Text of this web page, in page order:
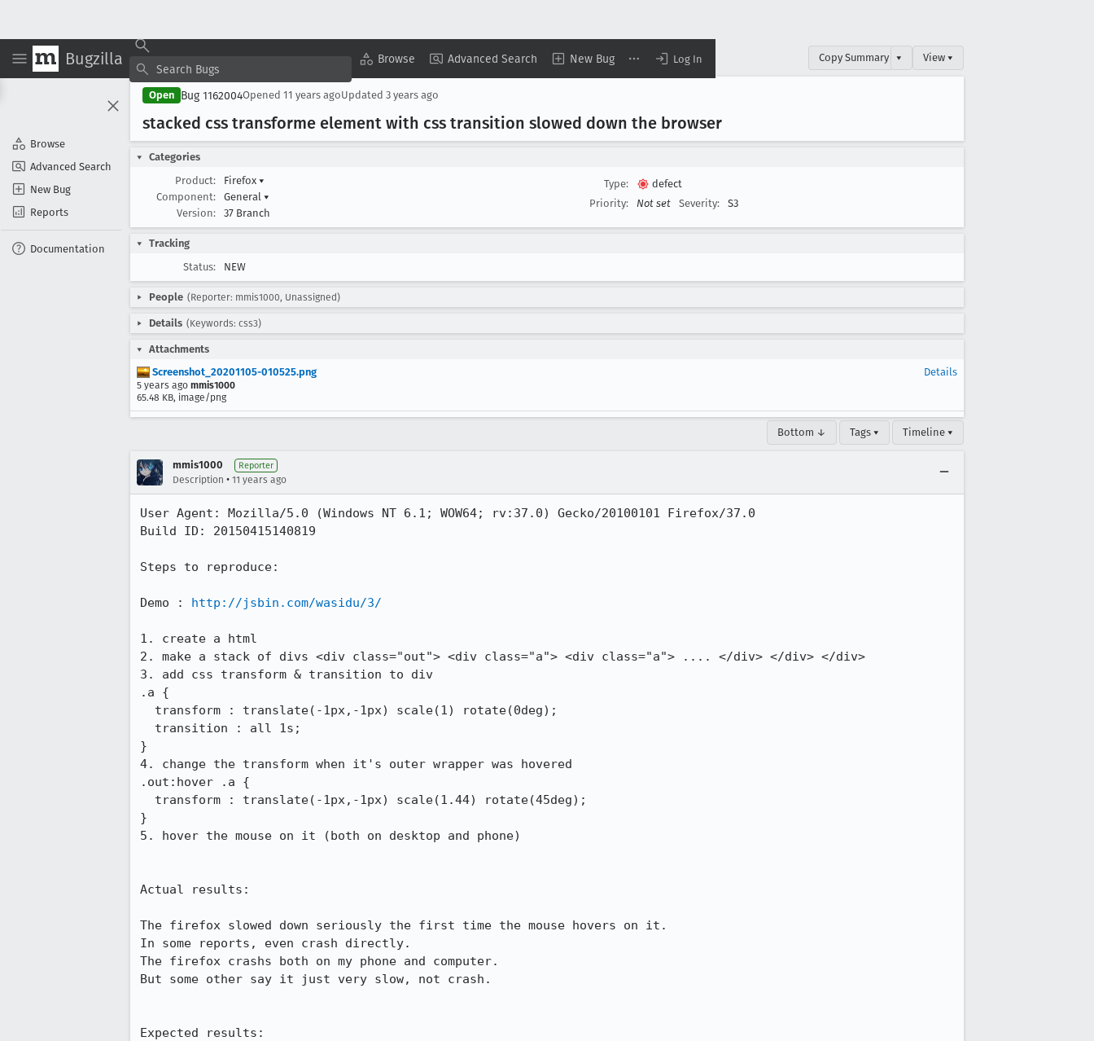
Bugzilla Browse Advanced Search New Bug Log In
Browse
Advanced Search
New Bug
Reports
Documentation
Copy Summary ▾ View ▾
Open Bug 1162004Opened 11 years agoUpdated 3 years ago
stacked css transforme element with css transition slowed down the browser
Categories
Product:
Firefox ▾
Component:
General ▾
Version:
37 Branch
Type:
defect
Priority:
Not set Severity: S3
Tracking
Status:
NEW
People (Reporter: mmis1000, Unassigned)
Details (Keywords: css3)
Attachments
Screenshot_20201105-010525.png
5 years ago mmis1000
65.48 KB, image/png
Details
Bottom ↓ Tags ▾ Timeline ▾
mmis1000 Reporter
Description • 11 years ago
User Agent: Mozilla/5.0 (Windows NT 6.1; WOW64; rv:37.0) Gecko/20100101 Firefox/37.0
Build ID: 20150415140819
Steps to reproduce:
Demo : http://jsbin.com/wasidu/3/
1. create a html
2. make a stack of divs <div class="out"> <div class="a"> <div class="a"> .... </div> </div> </div>
3. add css transform & transition to div
.a {
}
4. change the transform when it's outer wrapper was hovered
.out:hover .a {
}
5. hover the mouse on it (both on desktop and phone)
Actual results:
The firefox slowed down seriously the first time the mouse hovers on it.
In some reports, even crash directly.
The firefox crashs both on my phone and computer.
But some other say it just very slow, not crash.
Expected results: